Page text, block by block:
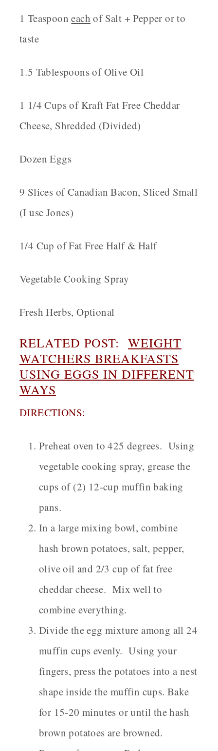
1 Teaspooneach of Salt + Pepper or to
taste
1.5 Tablespoons of Olive Oil
1 1/4 Cups of Kraft Fat Free Cheddar
Cheese, Shredded (Divided)
Dozen Eggs
9 Slices of Canadian Bacon, Sliced Small
(I use Jones)
1/4 Cup of Fat Free Half & Half
Vegetable Cooking Spray
Fresh Herbs, Optional
RELATED POST: WEIGHT
WATCHERS BREAKFASTS
USING EGGS IN DIFFERENT
WAYS
DIRECTIONS:
Preheat oven to 425 degrees. Using
vegetable cooking spray, grease the
cups of (2) 12-cup muffin baking
pans.
In a large mixing bowl, combine
hash brown potatoes, salt, pepper,
olive oil and 2/3 cup of fat free
cheddar cheese. Mix well to
combine everything.
Divide the egg mixture among all 24
muffin cups evenly. Using your
fingers, press the potatoes into a nest
shape inside the muffin cups. Bake
for 15-20 minutes or until the hash
brown potatoes are browned.